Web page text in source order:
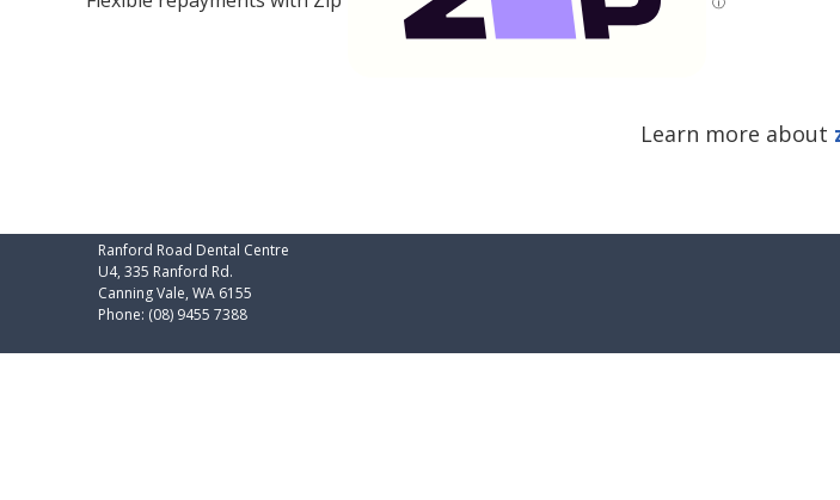
Learn more about
Ranford Road Dental Centre
U4, 335 Ranford Rd.
Canning Vale, WA 6155
Phone: (08) 9455 7388